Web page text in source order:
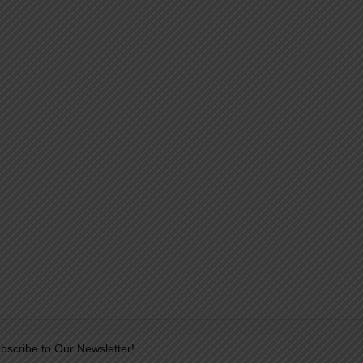
to Our Newsletter!